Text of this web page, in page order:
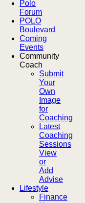
Polo
Forum
POLO
Boulevard
Coming
Events
Community
Coach
Submit
Your
Own
Image
for
Coaching
Latest
Coaching
Sessions
View
or
Add
Advise
Lifestyle
Finance